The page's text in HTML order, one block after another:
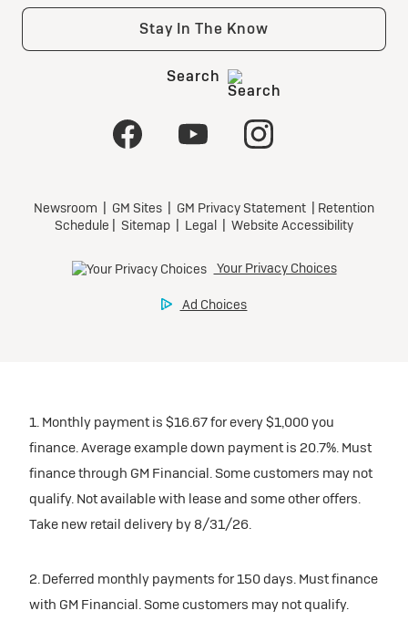
1. Monthly payment is $16.67 for every $1,000 you
finance. Average example down payment is 20.7%. Must
finance through GM Financial. Some customers may not
qualify. Not available with lease and some other offers.
Take new retail delivery by 8/31/26.
2. Deferred monthly payments for 150 days. Must finance
with GM Financial. Some customers may not qualify.